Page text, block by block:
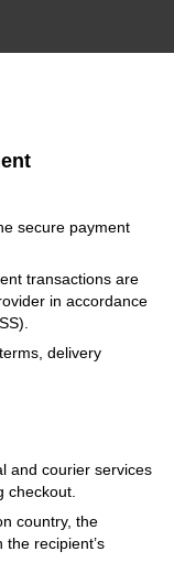
secure payment
transactions are
in accordance
delivery
and courier services
checkout.
country, the
recipient’s